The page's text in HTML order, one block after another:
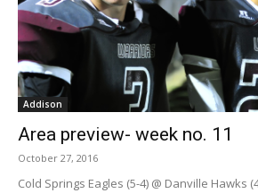
Addison
Area preview- week no. 11
October 27, 2016
Cold Springs Eagles (5-4) @ Danville Hawks